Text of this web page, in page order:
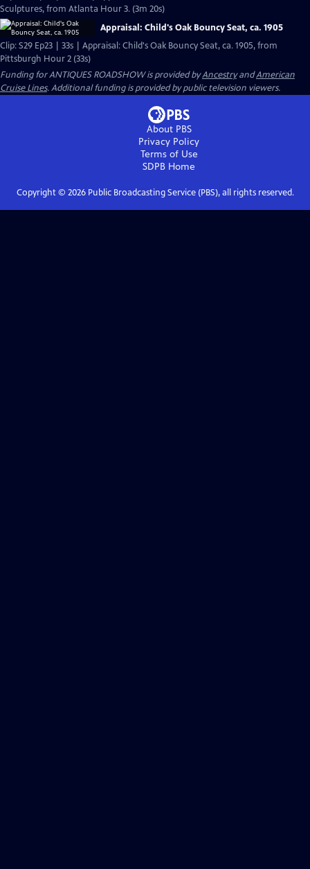
Sculptures, from Atlanta Hour 3. (3m 20s)
Appraisal: Child's Oak Bouncy Seat, ca. 1905
Clip: S29 Ep23 | 33s | Appraisal: Child's Oak Bouncy Seat, ca. 1905, from
Pittsburgh Hour 2 (33s)
Funding for ANTIQUES ROADSHOW is provided byAncestryandAmerican
Cruise Lines. Additional funding is provided by public television viewers.
About PBS
Privacy Policy
Terms of Use
SDPB Home
Copyright © 2026Public Broadcasting Service (PBS), all rights reserved.